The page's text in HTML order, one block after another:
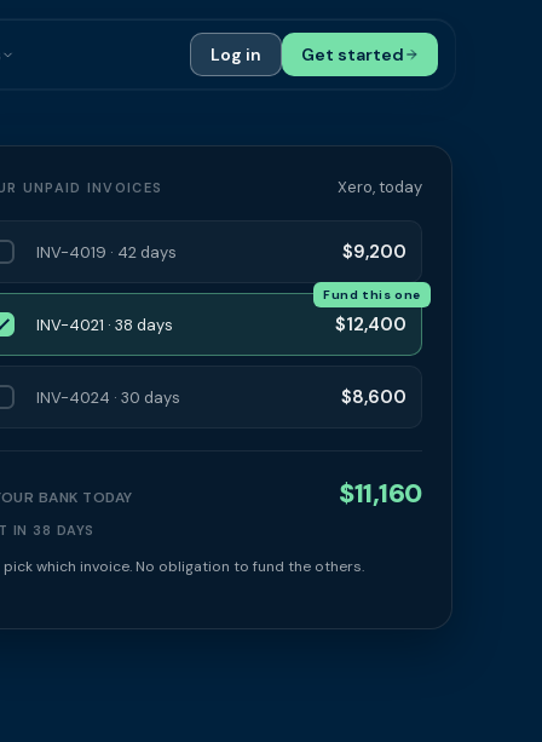
Authors
Log in Get started
UNPAID INVOICES Xero, today
INV-4019 · 42 days $9,200
INV-4021 · 38 days $12,400
Fund this one
INV-4024 · 30 days $8,600
BANK TODAY $11,160
IN 38 DAYS
pick which invoice. No obligation to fund the others.